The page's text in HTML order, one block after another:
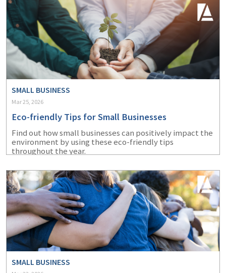
SMALL BUSINESS
Mar 25, 2026
Eco-friendly Tips for Small Businesses
Find out how small businesses can positively impact the
environment by using these eco-friendly tips
throughout the year.
SMALL BUSINESS